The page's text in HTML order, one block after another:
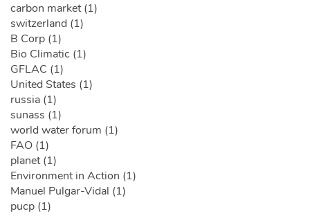
carbon market (1)
switzerland (1)
B Corp (1)
Bio Climatic (1)
GFLAC (1)
United States (1)
russia (1)
sunass (1)
world water forum (1)
FAO (1)
planet (1)
Environment in Action (1)
Manuel Pulgar-Vidal (1)
pucp (1)